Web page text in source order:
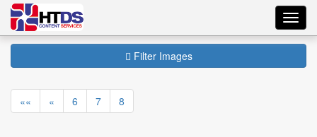
Filter Images
«« « 6 7 8